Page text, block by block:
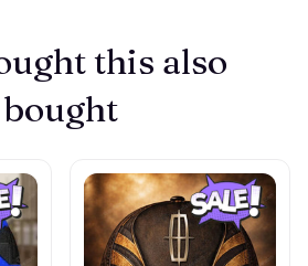
this also
bought